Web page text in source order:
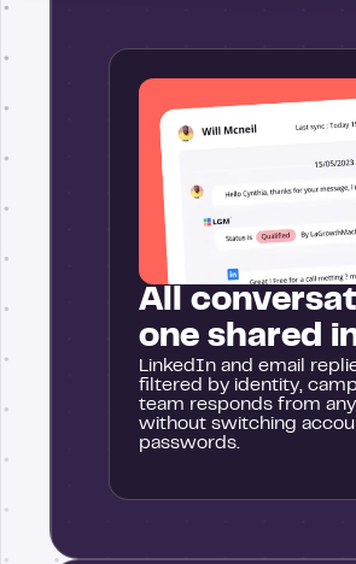
All
one shared
LinkedIn and email
filtered by identity,
team responds from
without switching
passwords.